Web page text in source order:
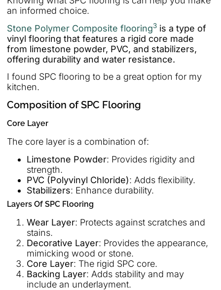
an informed choice.
Stone Polymer Composite flooring3 is a type of
vinyl flooring that features a rigid core made
from limestone powder, PVC, and stabilizers,
offering durability and water resistance.
I found SPC flooring to be a great option for my
kitchen.
Composition of SPC Flooring
Core Layer
The core layer is a combination of:
Limestone Powder: Provides rigidity and
strength.
PVC (Polyvinyl Chloride): Adds flexibility.
Stabilizers: Enhance durability.
Layers Of SPC Flooring
Wear Layer: Protects against scratches and
stains.
Decorative Layer: Provides the appearance,
mimicking wood or stone.
Core Layer: The rigid SPC core.
Backing Layer: Adds stability and may
include an underlayment.